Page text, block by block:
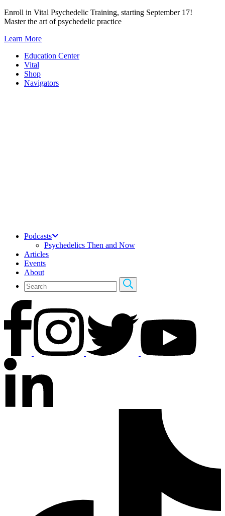
Skip
to
Enroll in Vital Psychedelic Training, starting September 17!
Master the art of psychedelic practice
Learn More
Education Center
Vital
Shop
Navigators
Podcasts
Psychedelics Then and Now
Articles
Events
About